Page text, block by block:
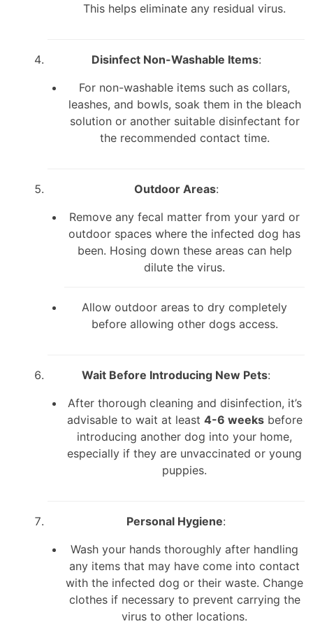
This helps eliminate any residual virus.
Disinfect Non-Washable Items:
For non-washable items such as collars,
leashes, and bowls, soak them in the bleach
solution or another suitable disinfectant for
the recommended contact time.
Outdoor Areas:
Remove any fecal matter from your yard or
outdoor spaces where the infected dog has
been. Hosing down these areas can help
dilute the virus.
Allow outdoor areas to dry completely
before allowing other dogs access.
Wait Before Introducing New Pets:
After thorough cleaning and disinfection, it’s
advisable to wait at least 4-6 weeksbefore
introducing another dog into your home,
especially if they are unvaccinated or young
puppies.
Personal Hygiene:
Wash your hands thoroughly after handling
any items that may have come into contact
with the infected dog or their waste. Change
clothes if necessary to prevent carrying the
virus to other locations.